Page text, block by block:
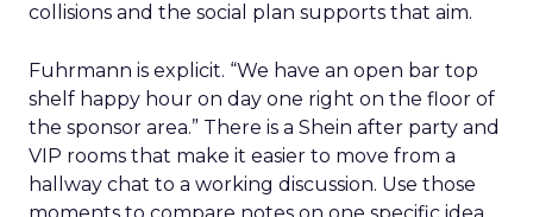
collisions and the social plan supports that aim.
Fuhrmann is explicit. “We have an open bar top
shelf happy hour on day one right on the floor of
the sponsor area.” There is a Shein after party and
VIP rooms that make it easier to move from a
hallway chat to a working discussion. Use those